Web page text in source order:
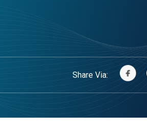
Share Via: